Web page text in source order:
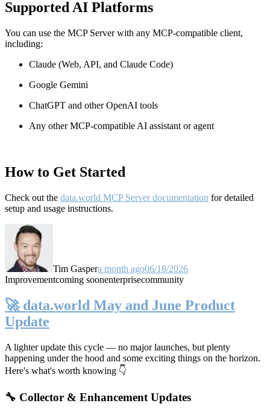
Supported AI Platforms
You can use the MCP Server with any MCP-compatible client,
including:
Claude (Web, API, and Claude Code)
Google Gemini
ChatGPT and other OpenAI tools
Any other MCP-compatible AI assistant or agent
How to Get Started
Check out the data.world MCP Server documentation for detailed
setup and usage instructions.
Tim Gaspera month ago06/18/2026
Improvementcoming soonenterprisecommunity
🚀 data.world May and June Product
Update
A lighter update this cycle — no major launches, but plenty
happening under the hood and some exciting things on the horizon.
Here's what's worth knowing 👇
🔧 Collector & Enhancement Updates